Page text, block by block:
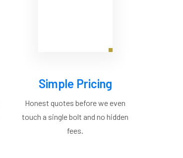
Simple Pricing
Honest quotes before we even
touch a single bolt and no hidden
fees.